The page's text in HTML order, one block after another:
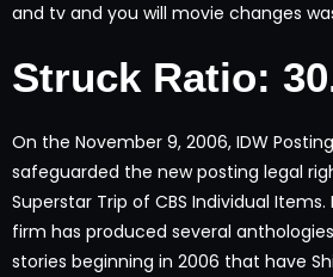
and tv and you will movie changes
Struck Ratio:
On the November 9, 2006, IDW
safeguarded the new posting legal
Superstar Trip of CBS Individual
firm has produced several
stories beginning in 2006 that have